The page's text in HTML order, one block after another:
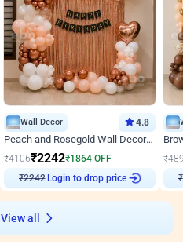
Wall Decor 4.8
Peach and Rosegold Wall Decoration for Birthday
₹4106₹2242₹1864 OFF
₹2242 Login to drop price
₹
₹
View all